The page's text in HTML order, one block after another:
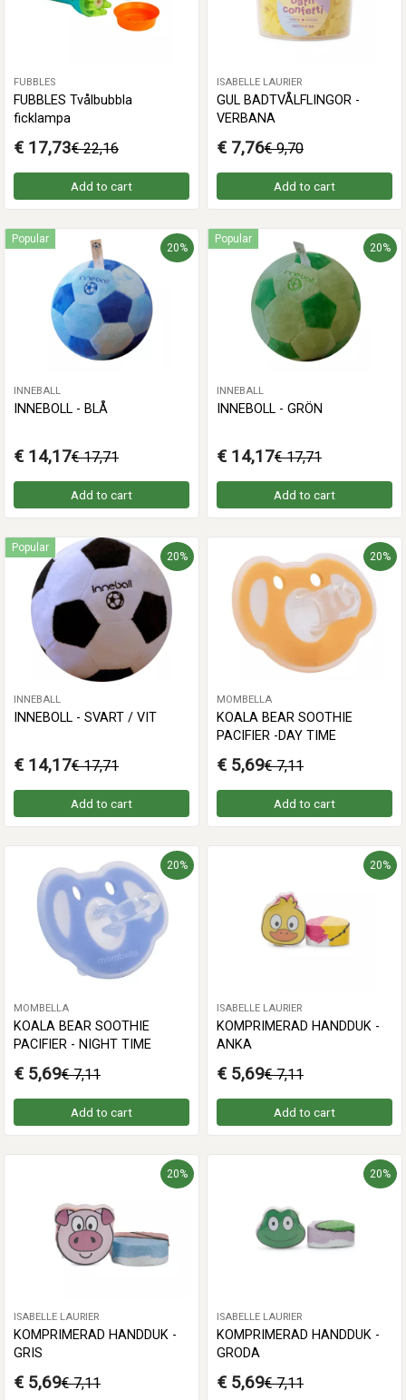
FUBBLES
FUBBLES Tvålbubbla
ficklampa
€ 17,73€ 22,16
Add to cart
ISABELLE LAURIER
GUL BADTVÅLFLINGOR -
VERBANA
€ 7,76€ 9,70
Add to cart
Popular
20%
INNEBALL
INNEBOLL - BLÅ
€ 14,17€ 17,71
Add to cart
Popular
20%
INNEBALL
INNEBOLL - GRÖN
€ 14,17€ 17,71
Add to cart
Popular
20%
INNEBALL
INNEBOLL - SVART / VIT
€ 14,17€ 17,71
Add to cart
20%
MOMBELLA
KOALA BEAR SOOTHIE
PACIFIER -DAY TIME
€ 5,69€ 7,11
Add to cart
20%
MOMBELLA
KOALA BEAR SOOTHIE
PACIFIER - NIGHT TIME
€ 5,69€ 7,11
Add to cart
20%
ISABELLE LAURIER
KOMPRIMERAD HANDDUK -
ANKA
€ 5,69€ 7,11
Add to cart
20%
ISABELLE LAURIER
KOMPRIMERAD HANDDUK -
GRIS
€ 5,69€ 7,11
20%
ISABELLE LAURIER
KOMPRIMERAD HANDDUK -
GRODA
€ 5,69€ 7,11